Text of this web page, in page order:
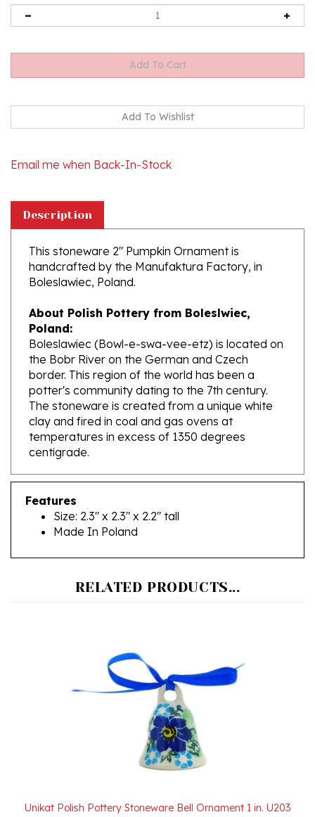
This stoneware 2" Pumpkin Ornament is
handcrafted by the Manufaktura Factory, in
Boleslawiec, Poland.
About Polish Pottery from Boleslwiec,
Poland:
Boleslawiec (Bowl-e-swa-vee-etz) is located on
the Bobr River on the German and Czech
border. This region of the world has been a
potter's community dating to the 7th century.
The stoneware is created from a unique white
clay and fired in coal and gas ovens at
temperatures in excess of 1350 degrees
centigrade.
Features
Size: 2.3" x 2.3" x 2.2" tall
Made In Poland
Our Price: $18.00